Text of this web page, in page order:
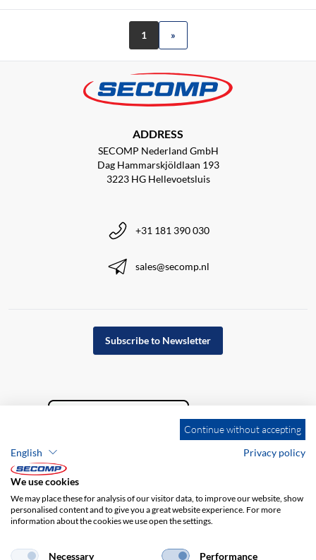
1 »
ADDRESS
SECOMP Nederland GmbH
Dag Hammarskjöldlaan 193
3223 HG Hellevoetsluis
+31 181 390 030
sales@secomp.nl
Subscribe to Newsletter
Company details GTC
Privacy policy
Continue without accepting
English
Privacy policy
We use cookies
We may place these for analysis of our visitor data, to improve our website, show
personalised content and to give you a great website experience. For more
information about the cookies we use open the settings.
Necessary Performance